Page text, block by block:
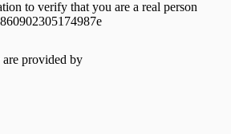
to verify that you are a real person
are provided by